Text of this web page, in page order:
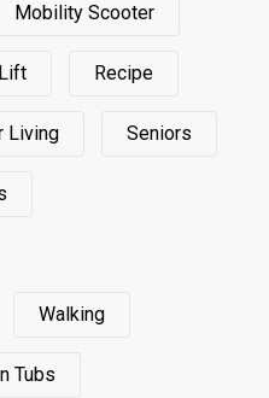
Mobility Scooter
Recipe
Living Seniors
Walking
Tubs